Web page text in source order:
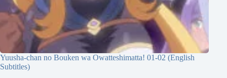
Yuusha-chan no Bouken wa Owatteshimatta! 01-02 (English
Subtitles)